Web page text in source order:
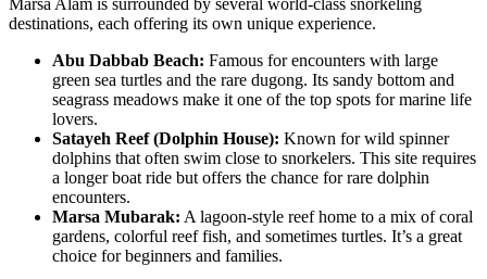
destinations, each offering its own unique experience.
Abu Dabbab Beach: Famous for encounters with large
green sea turtles and the rare dugong. Its sandy bottom and
seagrass meadows make it one of the top spots for marine life
lovers.
Satayeh Reef (Dolphin House): Known for wild spinner
dolphins that often swim close to snorkelers. This site requires
a longer boat ride but offers the chance for rare dolphin
encounters.
Marsa Mubarak: A lagoon-style reef home to a mix of coral
gardens, colorful reef fish, and sometimes turtles. It’s a great
choice for beginners and families.